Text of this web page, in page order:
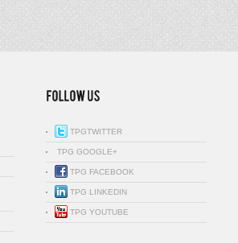
TPGTWITTER
TPG GOOGLE+
TPG FACEBOOK
TPG LINKEDIN
TPG YOUTUBE